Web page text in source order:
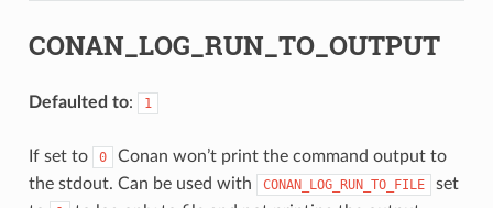
CONAN_LOG_RUN_TO_OUTPUT
Defaulted to: 1
If set to 0
Conan won’t print the command output to
the stdout. Can be used with
CONAN_LOG_RUN_TO_FILE
set